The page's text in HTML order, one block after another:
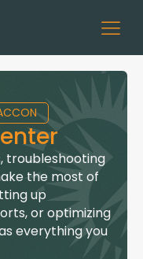
troubleshooting
the most of
up
or optimizing
everything you